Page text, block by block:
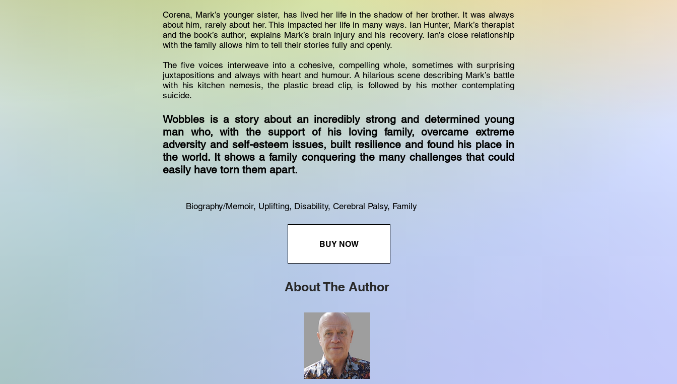
Corena, Mark’s younger sister, has lived her life in the shadow of her brother. It was always
about him, rarely about her. This impacted her life in many ways. Ian Hunter, Mark’s therapist
and the book’s author, explains Mark’s brain injury and his recovery. Ian’s close relationship
with the family allows him to tell their stories fully and openly.
The five voices interweave into a cohesive, compelling whole, sometimes with surprising
juxtapositions and always with heart and humour. A hilarious scene describing Mark’s battle
with his kitchen nemesis, the plastic bread clip, is followed by his mother contemplating
suicide.
Wobbles is a story about an incredibly strong and determined young
man who, with the support of his loving family, overcame extreme
adversity and self-esteem issues, built resilience and found his place in
the world. It shows a family conquering the many challenges that could
easily have torn them apart.
Biography/Memoir, Uplifting, Disability, Cerebral Palsy, Family
BUY NOW
About The Author